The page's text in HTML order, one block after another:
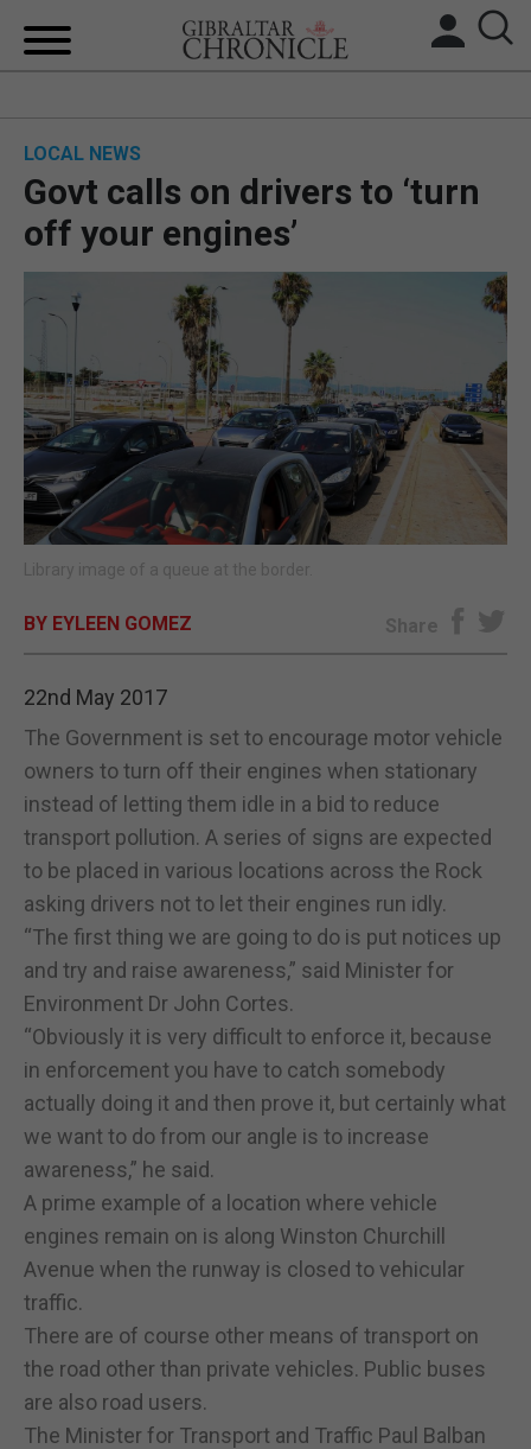
BREXIT
UK/SPAIN NEWS
FEATURES
SPORTS
OPINION & ANALYSIS
SUBSCRIBE
E-EDITION
LOCAL NEWS
Govt calls on drivers to ‘turn
off your engines’
Library image of a queue at the border.
BY EYLEEN GOMEZ Share
22nd May 2017
The Government is set to encourage motor vehicle
owners to turn off their engines when stationary
instead of letting them idle in a bid to reduce
transport pollution. A series of signs are expected
to be placed in various locations across the Rock
asking drivers not to let their engines run idly.
“The first thing we are going to do is put notices up
and try and raise awareness,” said Minister for
Environment Dr John Cortes.
“Obviously it is very difficult to enforce it, because
in enforcement you have to catch somebody
actually doing it and then prove it, but certainly what
we want to do from our angle is to increase
awareness,” he said.
A prime example of a location where vehicle
engines remain on is along Winston Churchill
Avenue when the runway is closed to vehicular
traffic.
There are of course other means of transport on
the road other than private vehicles. Public buses
are also road users.
The Minister for Transport and Traffic Paul Balban